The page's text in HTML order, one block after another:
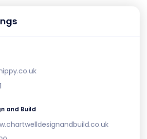
and Build